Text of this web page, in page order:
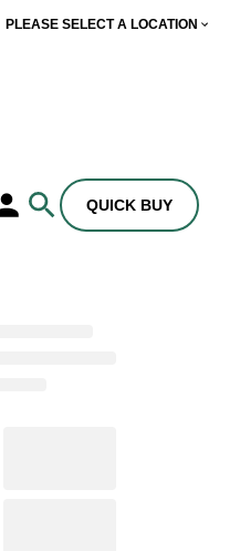
PLEASE SELECT A LOCATION
QUICK BUY